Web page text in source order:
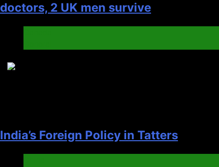
doctors, 2 UK men survive
India’s Foreign Policy in Tatters